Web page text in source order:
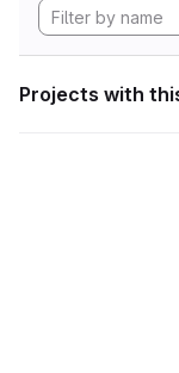
Projects with